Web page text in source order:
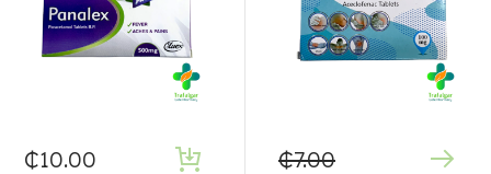
₵10.00 ₵7.00